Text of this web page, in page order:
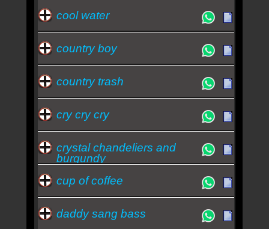
cool water
country boy
country trash
cry cry cry
crystal chandeliers and
burgundy
cup of coffee
daddy sang bass